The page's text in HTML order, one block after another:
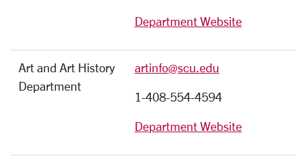
Department Website
Art and Art History
Department
artinfo@scu.edu
1-408-554-4594
Department Website